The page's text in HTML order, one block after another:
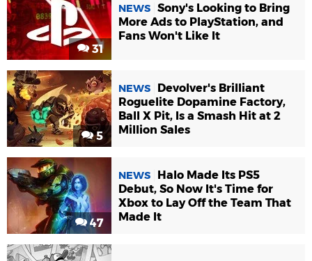
31
NEWS Sony's Looking to Bring
More Ads to PlayStation, and
Fans Won't Like It
5
NEWS
Devolver's Brilliant
Roguelite Dopamine Factory,
Ball X Pit, Is a Smash Hit at 2
Million Sales
47
NEWS
Halo Made Its PS5
Debut, So Now It's Time for
Xbox to Lay Off the Team That
Made It